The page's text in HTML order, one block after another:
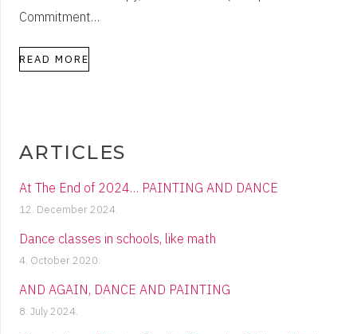
Commitment…
READ MORE
ARTICLES
At The End of 2024… PAINTING AND DANCE
12. December 2024.
Dance classes in schools, like math
4. October 2020.
AND AGAIN, DANCE AND PAINTING
8. July 2024.